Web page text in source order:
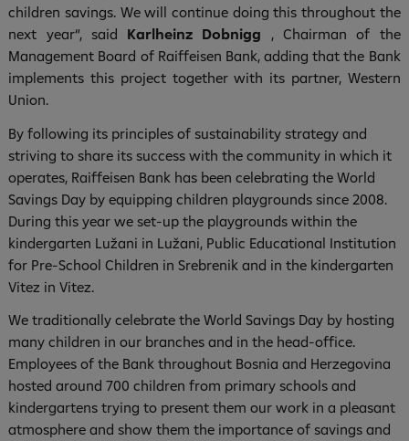
children savings. We will continue doing this throughout the
next year“, said Karlheinz Dobnigg , Chairman of the
Management Board of Raiffeisen Bank, adding that the Bank
implements this project together with its partner, Western
Union.
By following its principles of sustainability strategy and
striving to share its success with the community in which it
operates, Raiffeisen Bank has been celebrating the World
Savings Day by equipping children playgrounds since 2008.
During this year we set-up the playgrounds within the
kindergarten Lužani in Lužani, Public Educational Institution
for Pre-School Children in Srebrenik and in the kindergarten
Vitez in Vitez.
We traditionally celebrate the World Savings Day by hosting
many children in our branches and in the head-office.
Employees of the Bank throughout Bosnia and Herzegovina
hosted around 700 children from primary schools and
kindergartens trying to present them our work in a pleasant
atmosphere and show them the importance of savings and